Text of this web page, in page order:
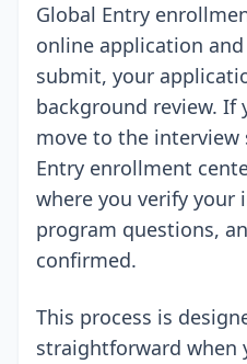
Global Entry
online application
submit, your
background review. If
move to the interview
Entry enrollment
where you verify your
program questions,
confirmed.
This process is
straightforward when